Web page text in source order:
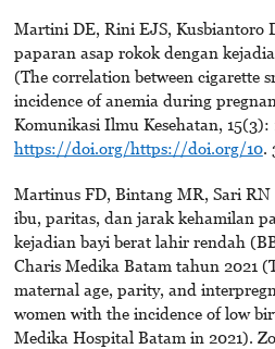
Martini DE, Rini EJS, Kusbiantoro
paparan asap rokok dengan
(The correlation between cigarette
incidence of anemia during
Komunikasi Ilmu Kesehatan, 15(3):
https://doi.org/https://doi.org/10.
Martinus FD, Bintang MR, Sari
ibu, paritas, dan jarak kehamilan
kejadian bayi berat lahir rendah
Charis Medika Batam tahun 2021
maternal age, parity, and
women with the incidence of low
Medika Hospital Batam in 2021).